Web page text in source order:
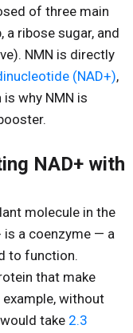
of three main
a ribose sugar, and
NMN is directly
(NAD+),
why NMN is
NAD+ with
molecule in the
is a coenzyme — a
to function.
that make
without
take 2.3